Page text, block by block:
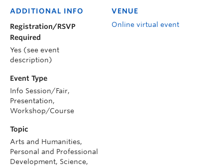
VENUE
Online virtual event
ADDITIONAL INFO
Registration/RSVP
Required
Yes (see event
description)
Event Type
Info Session/Fair,
Presentation,
Workshop/Course
Topic
Arts and Humanities,
Personal and Professional
Development, Science,